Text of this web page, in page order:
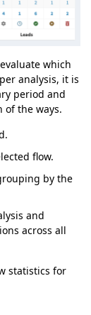
which
analysis, it is
period and
of the ways.
flow.
by the
and
across all
statistics for